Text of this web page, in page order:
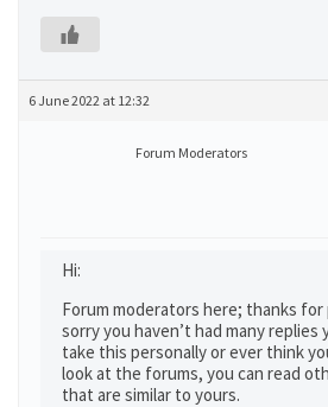
6 June 2022 at 12:32
Forum Moderators
Hi:
Forum moderators here; thanks for
sorry you haven’t had many replies
take this personally or ever think
look at the forums, you can read
that are similar to yours.